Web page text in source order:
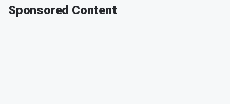
Sponsored Content